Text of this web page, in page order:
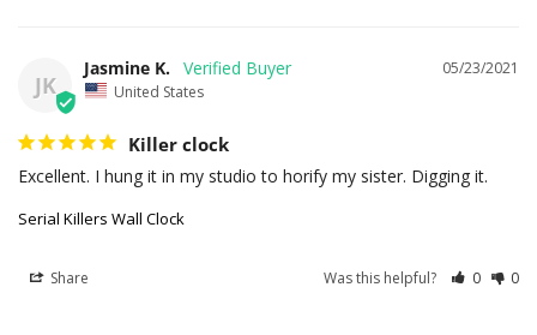
JK
05/23/2021
Jasmine K.
United States
Killer clock
Excellent. I hung it in my studio to horify my sister. Digging it.
Serial Killers Wall Clock
Share Was this helpful? 0 0